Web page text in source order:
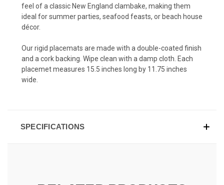
feel of a classic New England clambake, making them
ideal for summer parties, seafood feasts, or beach house
décor.
Our rigid placemats are made with a double-coated finish
and a cork backing. Wipe clean with a damp cloth. Each
placemet measures 15.5 inches long by 11.75 inches
wide.
SPECIFICATIONS